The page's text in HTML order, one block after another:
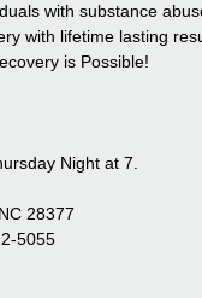
with substance
with lifetime lasting
is Possible!
Night at 7.
28377
5055